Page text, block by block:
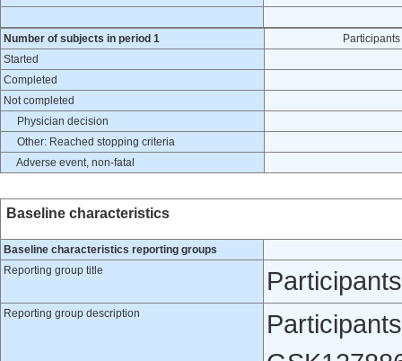
Number of subjects in period 1
Started
Completed
Not completed
Physician decision
Other: Reached stopping criteria
Adverse event, non-fatal
Baseline characteristics
Baseline characteristics reporting groups
Reporting group title
Reporting group description